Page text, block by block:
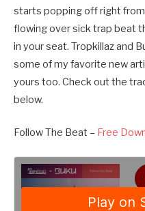
starts popping off right
flowing over sick trap beat
in your seat. Tropkillaz and
some of my favorite new
yours too. Check out the
below.
Follow The Beat – Free